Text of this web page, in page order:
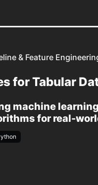
& Feature
for Tabular
machine
for real-